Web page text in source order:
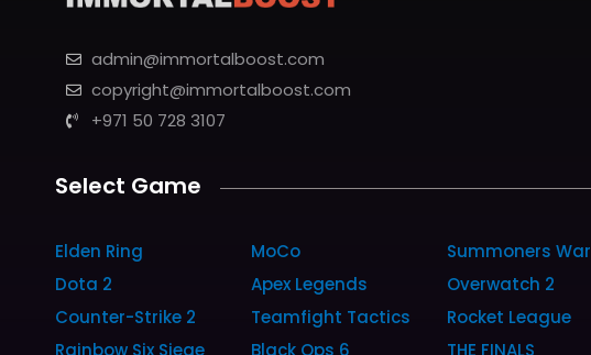
admin@immortalboost.com
copyright@immortalboost.com
+971 50 728 3107
Select Game
Elden Ring MoCo Summoners War
Dota 2
Apex Legends Overwatch 2
Counter-Strike 2
Teamfight Tactics Rocket League
Rainbow Six Siege
Black Ops 6 THE FINALS